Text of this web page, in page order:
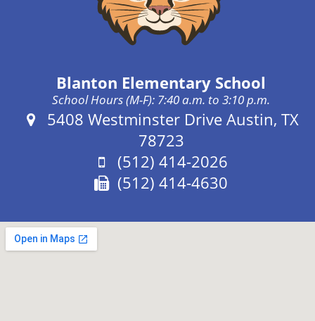
Blanton Elementary School
School Hours (M-F): 7:40 a.m. to 3:10 p.m.
Address:
5408 Westminster Drive Austin, TX
78723
Phone:
(512) 414-2026
Fax:
(512) 414-4630